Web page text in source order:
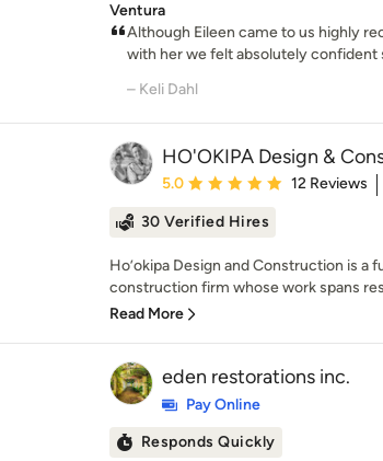
Ventura
Although Eileen came to us highly
with her we felt absolutely confident
– Keli Dahl
HO'OKIPA Design &
Average rating: 5 out of 5 stars
5.0 12 Reviews
30 Verified Hires
Ho’okipa Design and Construction is a
construction firm whose work spans
Read More
eden restorations inc.
Pay Online
Responds Quickly